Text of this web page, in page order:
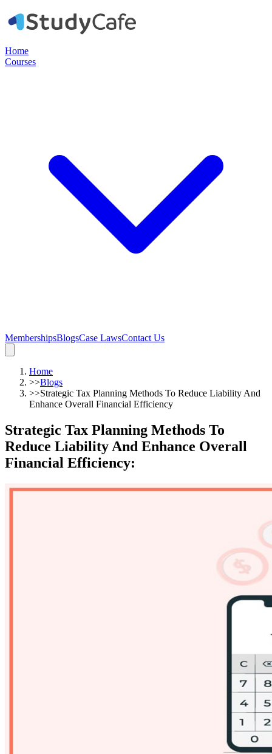
Home
Courses
MembershipsBlogsCase LawsContact Us
Home
>>Blogs
>>Strategic Tax Planning Methods To Reduce Liability And
Enhance Overall Financial Efficiency
Strategic Tax Planning Methods To
Reduce Liability And Enhance Overall
Financial Efficiency: